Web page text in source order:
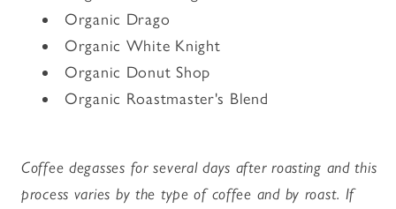
Organic Drago
Organic White Knight
Organic Donut Shop
Organic Roastmaster's Blend
Coffee degasses for several days after roasting and this
process varies by the type of coffee and by roast. If